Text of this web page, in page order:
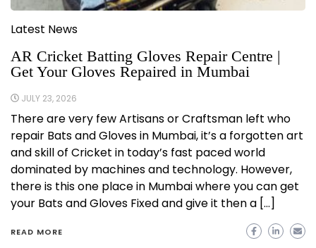
Latest News
AR Cricket Batting Gloves Repair Centre |
Get Your Gloves Repaired in Mumbai
JULY 23, 2026
There are very few Artisans or Craftsman left who
repair Bats and Gloves in Mumbai, it’s a forgotten art
and skill of Cricket in today’s fast paced world
dominated by machines and technology. However,
there is this one place in Mumbai where you can get
your Bats and Gloves Fixed and give it then a […]
READ MORE